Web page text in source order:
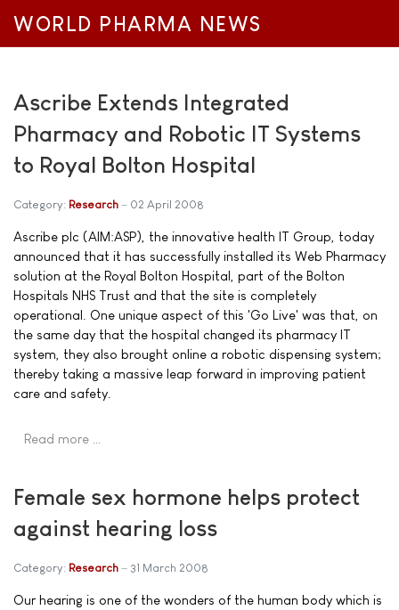
WORLD PHARMA NEWS
Ascribe Extends Integrated
Pharmacy and Robotic IT Systems
to Royal Bolton Hospital
Category: Research 02 April 2008
Ascribe plc (AIM:ASP), the innovative health IT Group, today
announced that it has successfully installed its Web Pharmacy
solution at the Royal Bolton Hospital, part of the Bolton
Hospitals NHS Trust and that the site is completely
operational. One unique aspect of this 'Go Live' was that, on
the same day that the hospital changed its pharmacy IT
system, they also brought online a robotic dispensing system;
thereby taking a massive leap forward in improving patient
care and safety.
Read more …
Female sex hormone helps protect
against hearing loss
Category: Research 31 March 2008
Our hearing is one of the wonders of the human body which is